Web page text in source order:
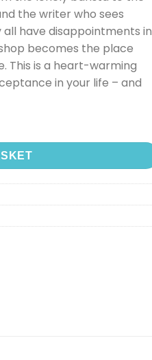
the writer who sees
have disappointments in
becomes the place
This is a heart-warming
in your life – and